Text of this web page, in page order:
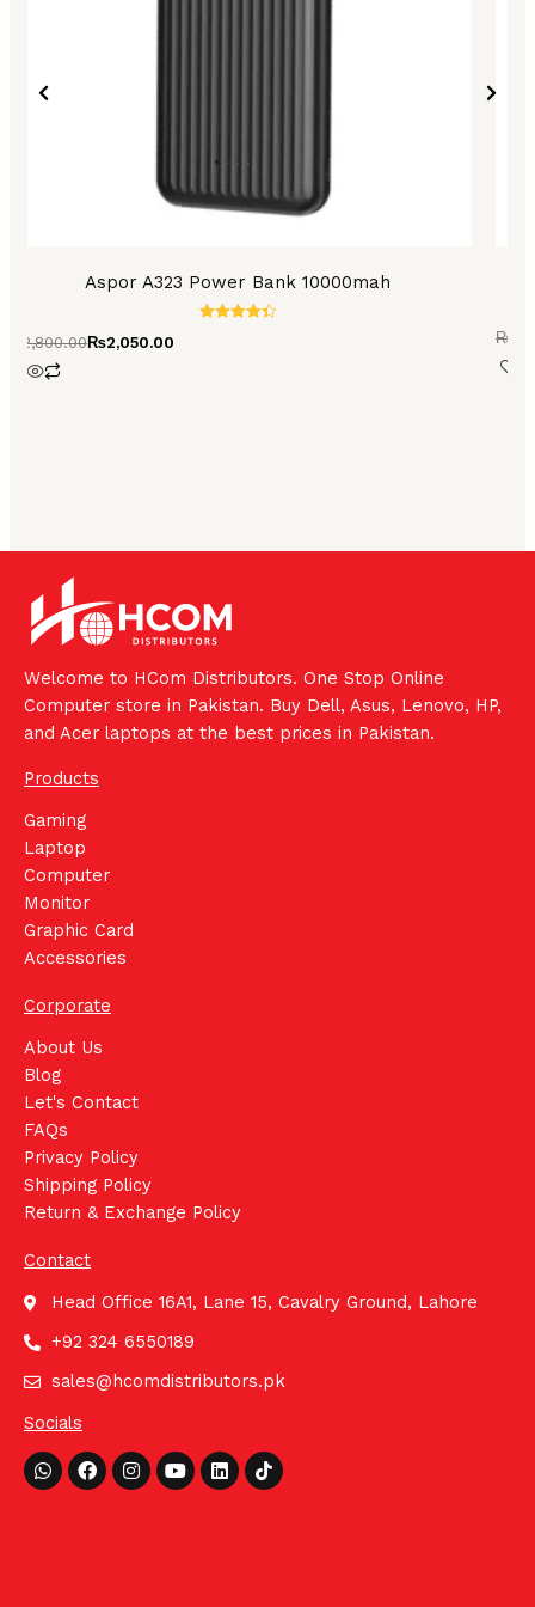
Aspor A323 Power Bank 10000mah
2,800.00₨2,050.00 ₨
Welcome to HCom Distributors. One Stop Online
Computer store in Pakistan. Buy Dell, Asus, Lenovo, HP,
and Acer laptops at the best prices in Pakistan.
Products
Gaming
Laptop
Computer
Monitor
Graphic Card
Accessories
Corporate
About Us
Blog
Let's Contact
FAQs
Privacy Policy
Shipping Policy
Return & Exchange Policy
Contact
Head Office 16A1, Lane 15, Cavalry Ground, Lahore
+92 324 6550189
sales@hcomdistributors.pk
Socials
Whatsapp
FacebookInstagram
YoutubeLinkedinTiktok